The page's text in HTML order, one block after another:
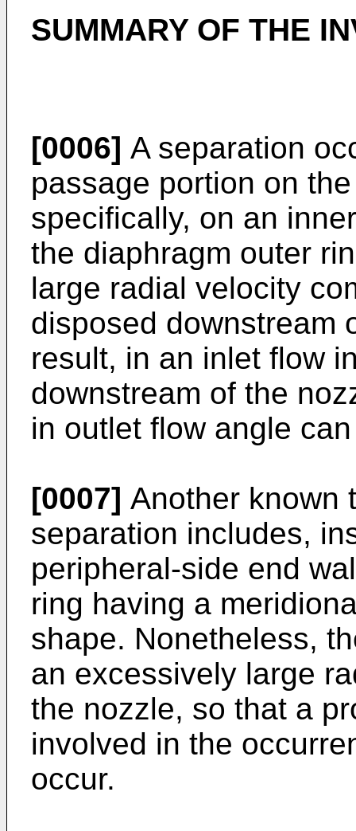
SUMMARY OF THE
[0006] A separation
passage portion on
specifically, on an
the diaphragm outer
large radial velocity
disposed downstream
result, in an inlet flow
downstream of the
in outlet flow angle
[0007] Another known
separation includes,
peripheral-side end
ring having a
shape. Nonetheless,
an excessively large
the nozzle, so that a
involved in the
occur.